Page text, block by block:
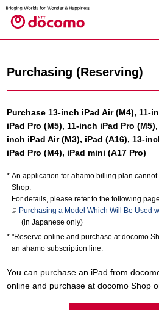
Purchasing (Reserving)
Purchase 13-inch iPad Air (M4), 11-
iPad Pro (M5), 11-inch iPad Pro
inch iPad Air (M3), iPad (A16), 13-
iPad Pro (M4), iPad mini (A17 Pro)
An application for ahamo billing plan
Shop.
For details, please refer to the following
Purchasing a Model Which Will Be Used
(in Japanese only)
"Reserve online and purchase at docomo
an ahamo subscription line.
You can purchase an iPad from
online and purchase at docomo Shop